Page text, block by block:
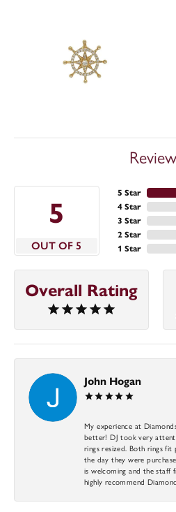
5
OUT OF 5
5 Star
4 Star
3 Star
2 Star
1 Star
Overall Rating
John Hogan
My experience at
better! DJ took very
rings resized. Both rings
the day they were
is welcoming and the staff
highly recommend